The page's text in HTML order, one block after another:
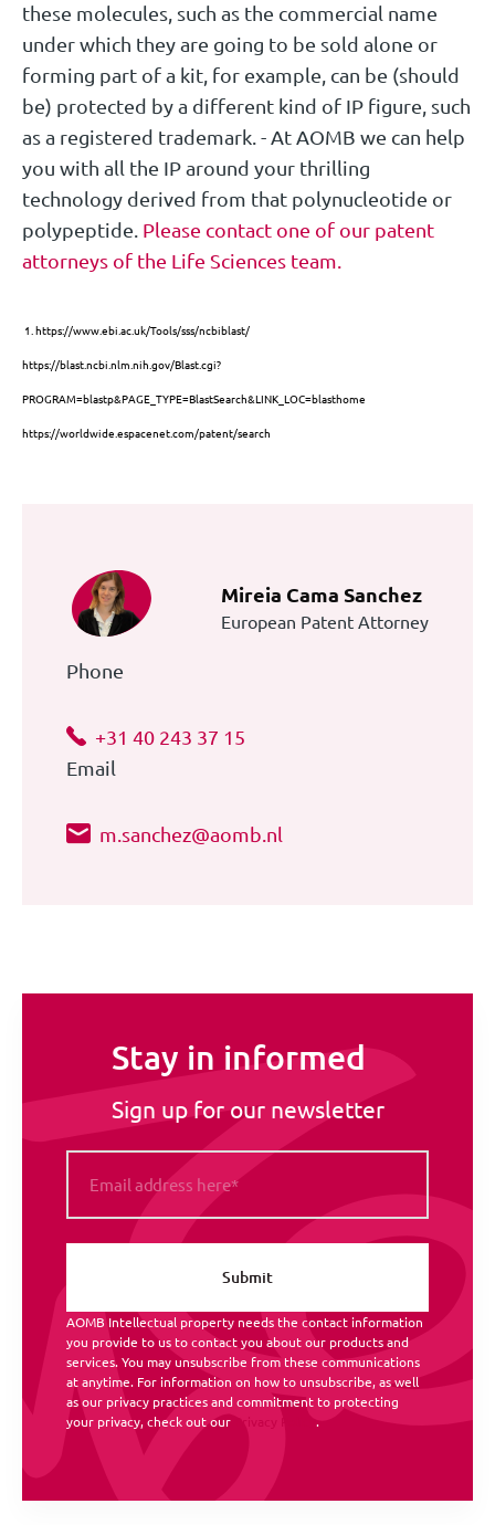
these molecules, such as the commercial name
under which they are going to be sold alone or
forming part of a kit, for example, can be (should
be) protected by a different kind of IP figure, such
as a registered trademark. - At AOMB we can help
you with all the IP around your thrilling
technology derived from that polynucleotide or
polypeptide. Please contact one of our patent
attorneys of the Life Sciences team.
1.https://www.ebi.ac.uk/Tools/sss/ncbiblast/
https://blast.ncbi.nlm.nih.gov/Blast.cgi?
PROGRAM=blastp&PAGE_TYPE=BlastSearch&LINK_LOC=blasthome
https://worldwide.espacenet.com/patent/search
Mireia Cama Sanchez
European Patent Attorney
Phone
+31 40 243 37 15
Email
m.sanchez@aomb.nl
Stay in informed
Sign up for our newsletter
AOMB Intellectual property needs the contact information
you provide to us to contact you about our products and
services. You may unsubscribe from these communications
at anytime. For information on how to unsubscribe, as well
as our privacy practices and commitment to protecting
your privacy, check out our
.